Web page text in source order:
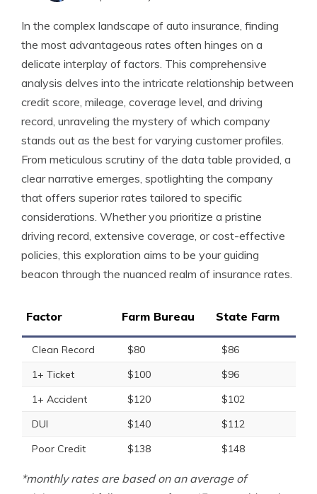
Licensed Insurance Agent
In the complex landscape of auto insurance, finding
the most advantageous rates often hinges on a
delicate interplay of factors. This comprehensive
analysis delves into the intricate relationship between
credit score, mileage, coverage level, and driving
record, unraveling the mystery of which company
stands out as the best for varying customer profiles.
From meticulous scrutiny of the data table provided, a
clear narrative emerges, spotlighting the company
that offers superior rates tailored to specific
considerations. Whether you prioritize a pristine
driving record, extensive coverage, or cost-effective
policies, this exploration aims to be your guiding
beacon through the nuanced realm of insurance rates.
Factor Farm Bureau State Farm
Clean Record $80
$86
1+ Ticket
$100
$96
1+ Accident
$120
$102
DUI
$140
$112
Poor Credit
$138 $148
*monthly rates are based on an average of